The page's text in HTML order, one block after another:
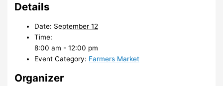
Details
Date: September 12
Time:
8:00 am - 12:00 pm
Event Category: Farmers Market
Organizer